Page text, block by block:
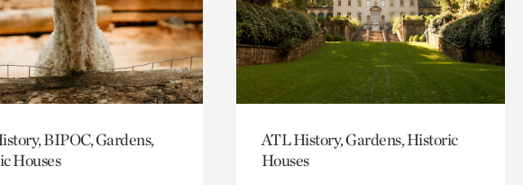
BIPOC, Gardens,
Houses
ATL History, Gardens, Historic
Houses